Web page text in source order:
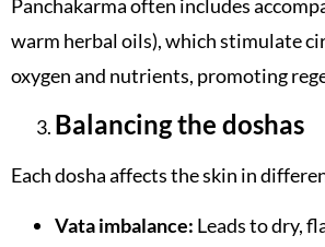
Panchakarma often includes
warm herbal oils), which stimulate
oxygen and nutrients, promoting
Balancing the doshas
Each dosha affects the skin in
Vata imbalance: Leads to dry,